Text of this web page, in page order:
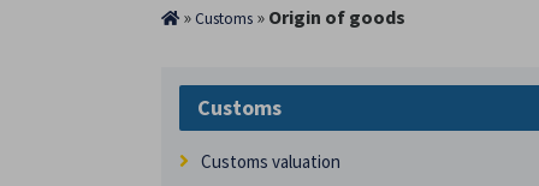
»Customs » Origin of goods
Customs
Customs valuation